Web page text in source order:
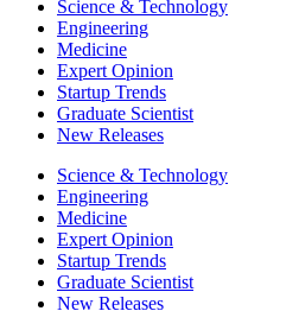
search
Menu
Science & Technology
Engineering
Medicine
Expert Opinion
Startup Trends
Graduate Scientist
New Releases
Science & Technology
Engineering
Medicine
Expert Opinion
Startup Trends
Graduate Scientist
New Releases